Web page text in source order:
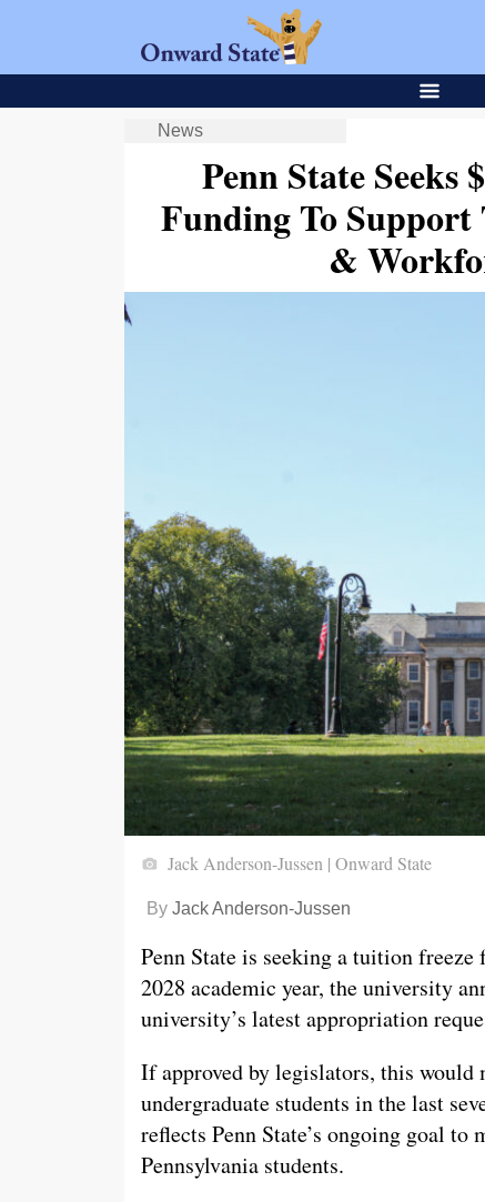
News
Penn State
Funding To
&
Jack Anderson-Jussen | Onward State
By Jack Anderson-Jussen
Penn State is seeking a tuition
2028 academic year, the university
university’s latest appropriation
If approved by legislators, this
undergraduate students in the last
reflects Penn State’s ongoing goal to
Pennsylvania students.